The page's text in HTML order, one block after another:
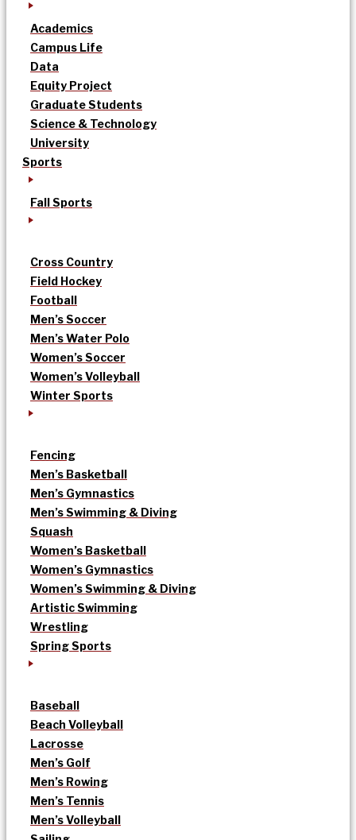
Academics
Campus Life
Data
Equity Project
Graduate Students
Science & Technology
University
Sports
Fall Sports
Cross Country
Field Hockey
Football
Men’s Soccer
Men’s Water Polo
Women’s Soccer
Women’s Volleyball
Winter Sports
Fencing
Men’s Basketball
Men’s Gymnastics
Men’s Swimming & Diving
Squash
Women’s Basketball
Women’s Gymnastics
Women’s Swimming & Diving
Artistic Swimming
Wrestling
Spring Sports
Baseball
Beach Volleyball
Lacrosse
Men’s Golf
Men’s Rowing
Men’s Tennis
Men’s Volleyball